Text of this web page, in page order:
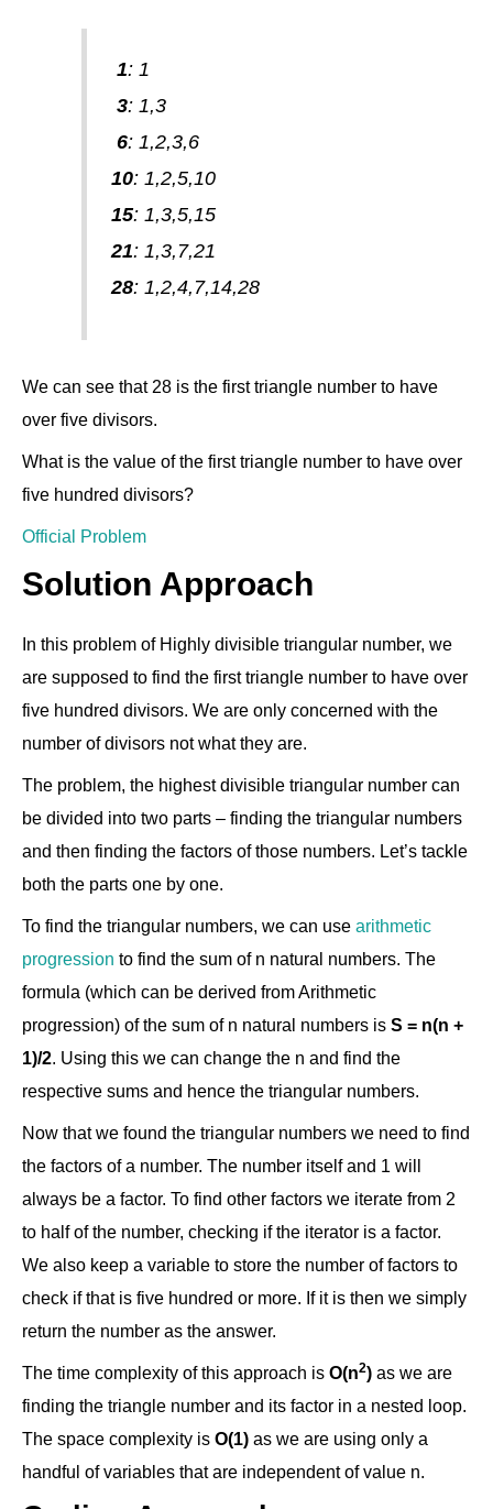
1: 1
3: 1,3
6: 1,2,3,6
10: 1,2,5,10
15: 1,3,5,15
21: 1,3,7,21
28: 1,2,4,7,14,28
We can see that 28 is the first triangle number to have
over five divisors.
What is the value of the first triangle number to have over
five hundred divisors?
Official Problem
Solution Approach
In this problem of Highly divisible triangular number, we
are supposed to find the first triangle number to have over
five hundred divisors. We are only concerned with the
number of divisors not what they are.
The problem, the highest divisible triangular number can
be divided into two parts – finding the triangular numbers
and then finding the factors of those numbers. Let’s tackle
both the parts one by one.
To find the triangular numbers, we can use arithmetic
progression to find the sum of n natural numbers. The
formula (which can be derived from Arithmetic
progression) of the sum of n natural numbers is S = n(n +
1)/2. Using this we can change the n and find the
respective sums and hence the triangular numbers.
Now that we found the triangular numbers we need to find
the factors of a number. The number itself and 1 will
always be a factor. To find other factors we iterate from 2
to half of the number, checking if the iterator is a factor.
We also keep a variable to store the number of factors to
check if that is five hundred or more. If it is then we simply
return the number as the answer.
The time complexity of this approach is O(n2) as we are
finding the triangle number and its factor in a nested loop.
The space complexity is O(1) as we are using only a
handful of variables that are independent of value n.